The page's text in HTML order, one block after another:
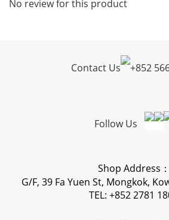
No review for this product
Contact Us +852
Follow Us
Shop Address：
G/F, 39 Fa Yuen St, Mongkok,
TEL: +852 2781